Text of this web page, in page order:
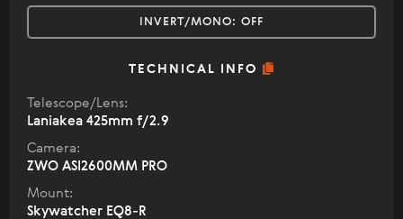
INVERT/MONO: OFF
TECHNICAL INFO
Telescope/Lens:
Laniakea 425mm f/2.9
Camera:
ZWO ASI2600MM PRO
Mount:
Skywatcher EQ8-R